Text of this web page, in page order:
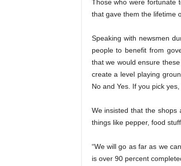
Those who were fortunate
that gave them the lifetime
Speaking with newsmen
people to benefit from
that we would ensure
create a level playing
No and Yes. If you pick
We insisted that the shops
things like pepper, food
“We will go as far as we
is over 90 percent